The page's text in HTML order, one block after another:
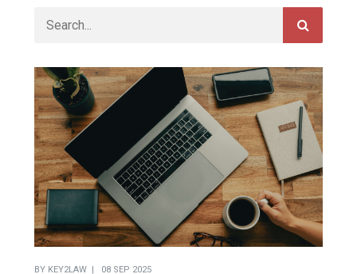
BY KEY2LAW 08 SEP 2025